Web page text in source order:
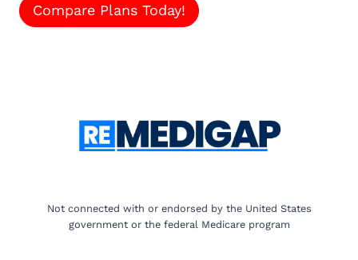
Compare Plans Today!
Not connected with or endorsed by the United States
government or the federal Medicare program